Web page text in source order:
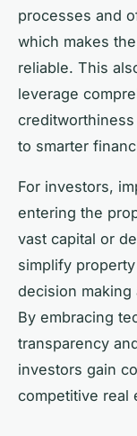
processes and
which makes
reliable. This
leverage
to smarter
For investors,
entering the
vast capital or
simplify
decision making
By embracing
transparency
investors gain
competitive real